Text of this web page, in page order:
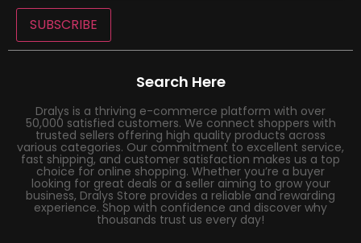
SUBSCRIBE
Search Here
Dralys is a thriving e-commerce platform with over
50,000 satisfied customers. We connect shoppers with
trusted sellers offering high quality products across
various categories. Our commitment to excellent service,
fast shipping, and customer satisfaction makes us a top
choice for online shopping. Whether you’re a buyer
looking for great deals or a seller aiming to grow your
business, Dralys Store provides a reliable and rewarding
experience. Shop with confidence and discover why
thousands trust us every day!